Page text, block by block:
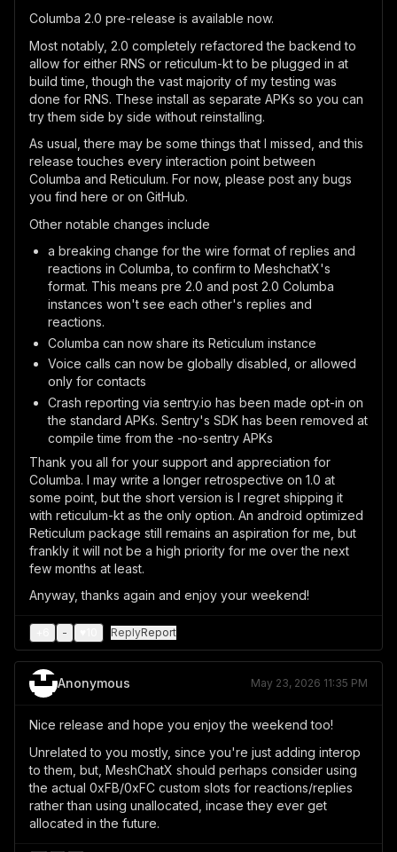
Columba 2.0 pre-release is available now.
Most notably, 2.0 completely refactored the backend to
allow for either RNS or reticulum-kt to be plugged in at
build time, though the vast majority of my testing was
done for RNS. These install as separate APKs so you can
try them side by side without reinstalling.
As usual, there may be some things that I missed, and this
release touches every interaction point between
Columba and Reticulum. For now, please post any bugs
you find here or on GitHub.
Other notable changes include
a breaking change for the wire format of replies and
reactions in Columba, to confirm to MeshchatX's
format. This means pre 2.0 and post 2.0 Columba
instances won't see each other's replies and
reactions.
Columba can now share its Reticulum instance
Voice calls can now be globally disabled, or allowed
only for contacts
Crash reporting via sentry.io has been made opt-in on
the standard APKs. Sentry's SDK has been removed at
compile time from the -no-sentry APKs
Thank you all for your support and appreciation for
Columba. I may write a longer retrospective on 1.0 at
some point, but the short version is I regret shipping it
with reticulum-kt as the only option. An android optimized
Reticulum package still remains an aspiration for me, but
frankly it will not be a high priority for me over the next
few months at least.
Anyway, thanks again and enjoy your weekend!
- ReplyReport
Anonymous May 23, 2026 11:35 PM
Nice release and hope you enjoy the weekend too!
Unrelated to you mostly, since you're just adding interop
to them, but, MeshChatX should perhaps consider using
the actual 0xFB/0xFC custom slots for reactions/replies
rather than using unallocated, incase they ever get
allocated in the future.